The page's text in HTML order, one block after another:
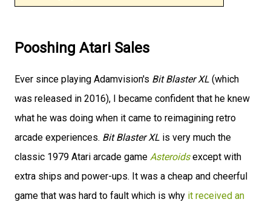
Pooshing Atari Sales
Ever since playing Adamvision's Bit Blaster XL (which
was released in 2016), I became confident that he knew
what he was doing when it came to reimagining retro
arcade experiences. Bit Blaster XL is very much the
classic 1979 Atari arcade game Asteroidsexcept with
extra ships and power-ups. It was a cheap and cheerful
game that was hard to fault which is why it received an